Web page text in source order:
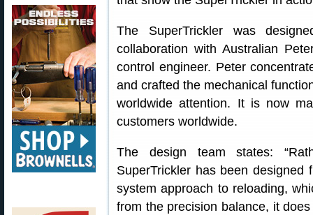
The SuperTrickler was
collaboration with Australian
control engineer. Peter
and crafted the mechanical
worldwide attention. It is now
customers worldwide.
The design team states:
SuperTrickler has been
system approach to reloading,
from the precision balance, it